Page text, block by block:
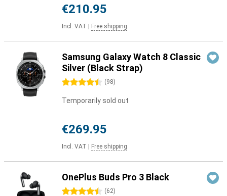
€210.95
Incl. VAT Free shipping
Samsung Galaxy Watch 8 Classic
Silver (Black Strap)
4.5 stars (98)
Temporarily sold out
€269.95
Incl. VAT Free shipping
OnePlus Buds Pro 3 Black
4.5 stars (62)